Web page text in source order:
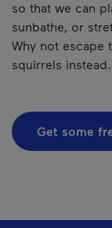
so that we can
sunbathe, or
Why not escape
squirrels
Get some